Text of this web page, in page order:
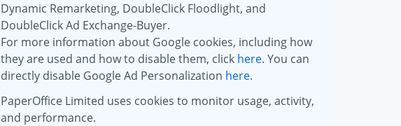
Dynamic Remarketing, DoubleClick Floodlight, and
DoubleClick Ad Exchange-Buyer.
For more information about Google cookies, including how
they are used and how to disable them, click here. You can
directly disable Google Ad Personalization here.
PaperOffice Limited uses cookies to monitor usage, activity,
and performance.